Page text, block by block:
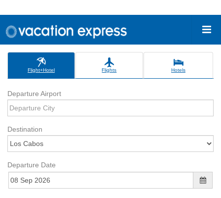
Flight+Hotel Flights Hotels
Departure Airport
Destination
Departure Date